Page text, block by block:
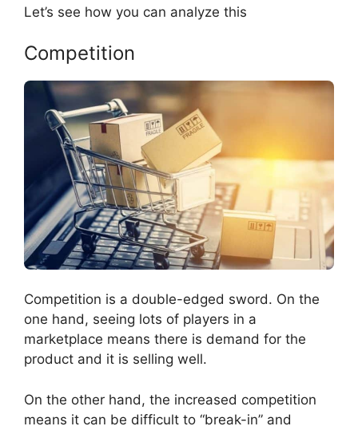
Let’s see how you can analyze this
Competition
Competition is a double-edged sword. On the
one hand, seeing lots of players in a
marketplace means there is demand for the
product and it is selling well.
On the other hand, the increased competition
means it can be difficult to “break-in” and